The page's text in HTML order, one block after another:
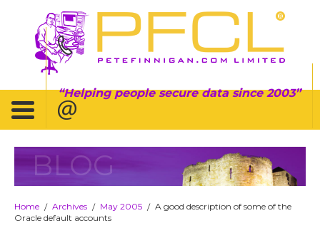
Helping people secure data since 2003
BLOG
Home / Archives / May 2005 / A good description of some of the
Oracle default accounts